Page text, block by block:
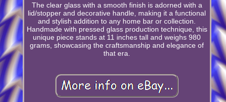
The clear glass with a smooth finish is adorned with a
lid/stopper and decorative handle, making it a functional
and stylish addition to any home bar or collection.
Handmade with pressed glass production technique, this
unique piece stands at 11 inches tall and weighs 980
grams, showcasing the craftsmanship and elegance of
that era.